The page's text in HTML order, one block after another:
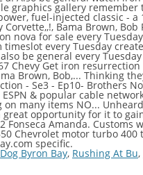
Dog Byron Bay, Rushing At Bu,